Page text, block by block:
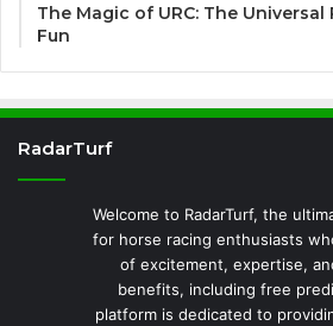
The Magic of URC: The
Fun
RadarTurf
Welcome to RadarTurf, the
for horse racing enthusiasts
of excitement, expertise,
benefits, including free
platform is dedicated to